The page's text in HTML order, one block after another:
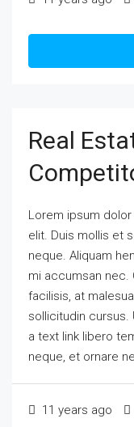
Real
Lorem ipsum
elit. Duis mollis et
neque. Aliquam
mi accumsan nec.
facilisis, at
sollicitudin cursus.
a text link libero
neque, et ornare
11 years ago